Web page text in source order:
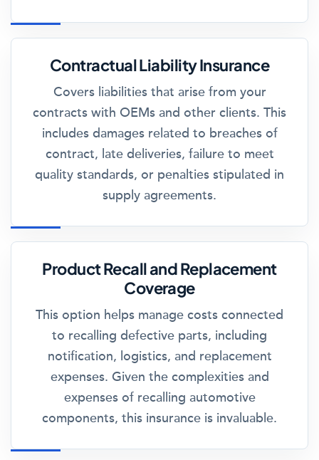
Contractual Liability Insurance
Covers liabilities that arise from your
contracts with OEMs and other clients. This
includes damages related to breaches of
contract, late deliveries, failure to meet
quality standards, or penalties stipulated in
supply agreements.
Product Recall and Replacement
Coverage
This option helps manage costs connected
to recalling defective parts, including
notification, logistics, and replacement
expenses. Given the complexities and
expenses of recalling automotive
components, this insurance is invaluable.